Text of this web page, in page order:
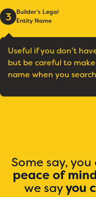
3
Builder’s Legal
Entity Name
Useful if you don’t
but be careful to
name when you
Some say,
peace of
we sayyou